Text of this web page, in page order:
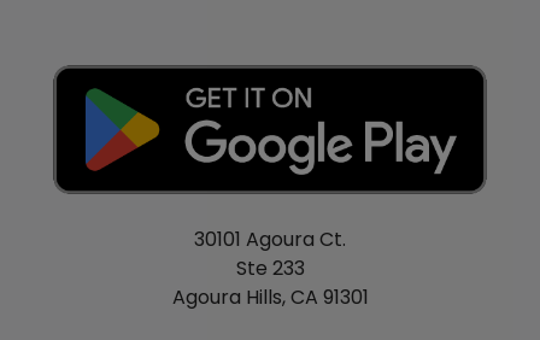
30101 Agoura Ct.
Ste 233
Agoura Hills, CA 91301